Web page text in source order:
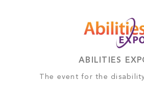
ABILITIES
The event for the